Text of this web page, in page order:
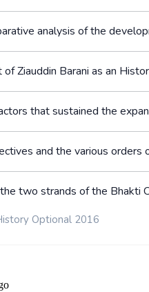
analysis of the
of Ziauddin Barani as an
that sustained the
and the various
two strands of the Bhakti
Optional 2016